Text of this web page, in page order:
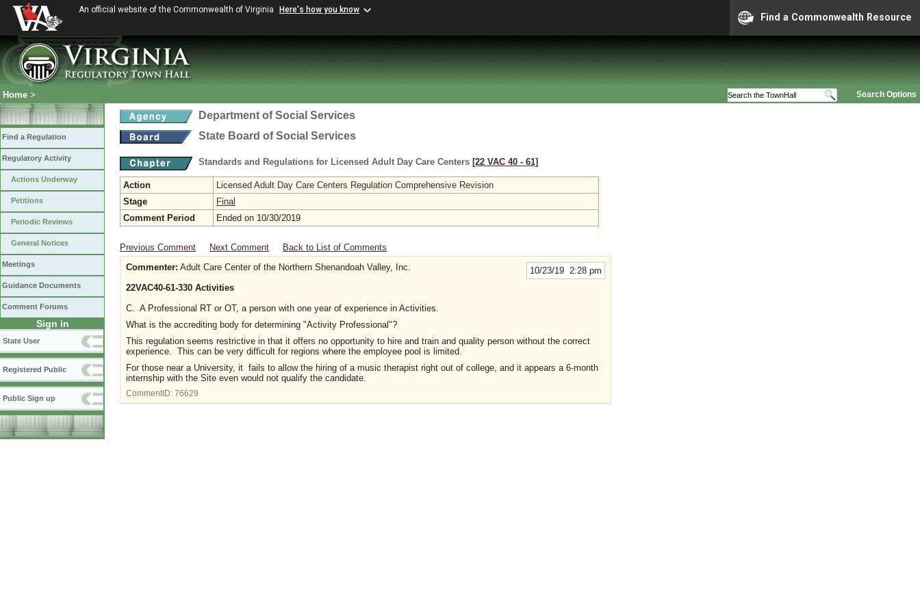
An official website of the Commonwealth of Virginia Here's how you know
Find a Commonwealth Resource
Search Options
Home >
Find a Regulation
Regulatory Activity
Actions Underway
Petitions
Periodic Reviews
General Notices
Meetings
Guidance Documents
Comment Forums
Sign in
State User
Registered Public
Public Sign up
Department of Social Services
State Board of Social Services
Standards and Regulations for Licensed Adult Day Care Centers [22 VAC 40 ‑ 61]
Action
Licensed Adult Day Care Centers Regulation Comprehensive Revision
Stage
Final
Comment Period
Ended on 10/30/2019
Previous Comment Next Comment Back to List of Comments
10/23/19 2:28 pm
Commenter: Adult Care Center of the Northern Shenandoah Valley, Inc.
22VAC40-61-330 Activities
C. A Professional RT or OT, a person with one year of experience in Activities.
What is the accrediting body for determining "Activity Professional"?
This regulation seems restrictive in that it offers no opportunity to hire and train and quality person without the correct
experience. This can be very difficult for regions where the employee pool is limited.
For those near a University, it fails to allow the hiring of a music therapist right out of college, and it appears a 6-month
internship with the Site even would not qualify the candidate.
CommentID: 76629